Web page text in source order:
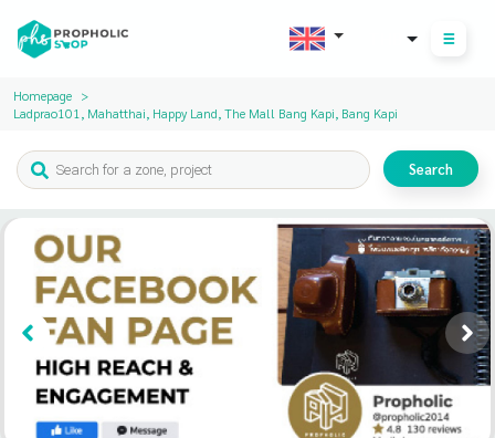
Homepage
Ladprao101, Mahatthai, Happy Land, The Mall Bang Kapi, Bang Kapi
Search